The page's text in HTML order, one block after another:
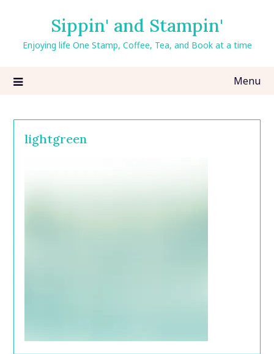
content
Sippin' and Stampin'
Enjoying life One Stamp, Coffee, Tea, and Book at a time
Menu
lightgreen